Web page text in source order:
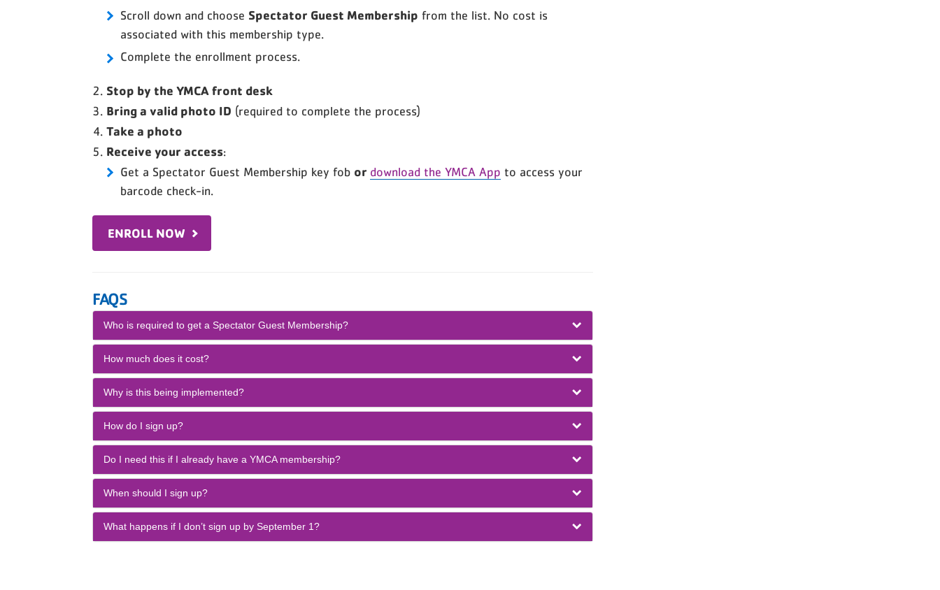
Scroll down and choose Spectator Guest Membership from the list. No cost is
associated with this membership type.
Complete the enrollment process.
Stop by the YMCA front desk
Bring a valid photo ID (required to complete the process)
Take a photo
Receive your access:
Get a Spectator Guest Membership key fob or download the YMCA App to access your
barcode check-in.
ENROLL NOW
FAQS
Who is required to get a Spectator Guest Membership?
How much does it cost?
Why is this being implemented?
How do I sign up?
Do I need this if I already have a YMCA membership?
When should I sign up?
What happens if I don’t sign up by September 1?